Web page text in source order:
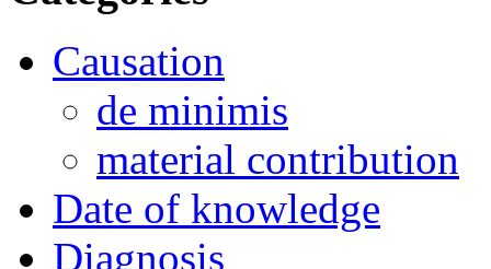
Causation
de minimis
material contribution
Date of knowledge
Diagnosis